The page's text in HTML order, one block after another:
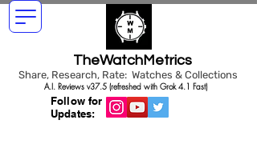
TheWatchMetrics
Share, Research, Rate: Watches & Collections
Follow for
Updates:
A.I. Reviews v37.5 (refreshed with Grok 4.1 Fast)